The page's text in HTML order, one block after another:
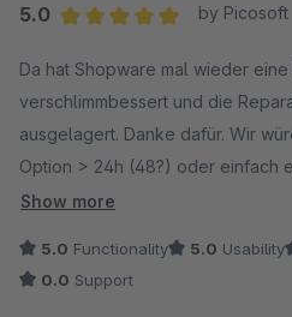
5.0
by Picosoft
Da hat Shopware mal wieder
verschlimmbessert und die
ausgelagert. Danke dafür. Wir
Option > 24h (48?) oder einfach
freuen.
Show more
5.0 Functionality 5.0 Usability
0.0 Support